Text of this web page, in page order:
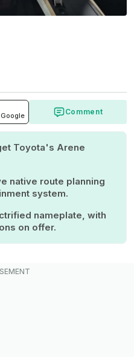
Comment
Toyota's Arene
native route planning
system.
nameplate, with
on offer.